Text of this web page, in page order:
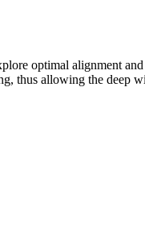
optimal alignment
thus allowing the deep